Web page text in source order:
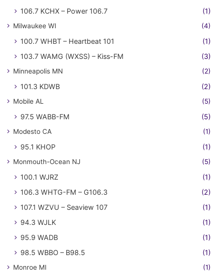
106.7 KCHX – Power 106.7 (1)
Milwaukee WI (4)
100.7 WHBT – Heartbeat 101
(1)
103.7 WAMG (WXSS) – Kiss-FM
(3)
Minneapolis MN (2)
101.3 KDWB (2)
Mobile AL (5)
97.5 WABB-FM (5)
Modesto CA (1)
95.1 KHOP (1)
Monmouth-Ocean NJ (5)
100.1 WJRZ
(1)
106.3 WHTG-FM – G106.3
(2)
107.1 WZVU – Seaview 107
(1)
94.3 WJLK
(1)
95.9 WADB
(1)
98.5 WBBO – B98.5
(1)
Monroe MI (1)